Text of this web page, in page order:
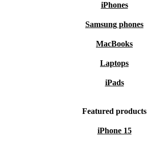
iPhones
Samsung phones
MacBooks
Laptops
iPads
Featured products
iPhone 15